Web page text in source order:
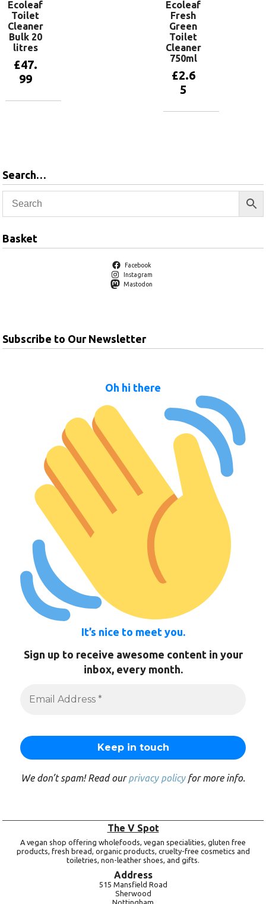
Ecoleaf
Toilet
Cleaner
Bulk 20
litres
£47.
99
Ecoleaf
Fresh
Green
Toilet
Cleaner
750ml
£2.6
5
Search…
Basket
Facebook
Instagram
Mastodon
Subscribe to Our Newsletter
Oh hi there
It’s nice to meet you.
Sign up to receive awesome content in your
inbox, every month.
We don’t spam! Read ourprivacy policyfor more info.
The V Spot
A vegan shop offering wholefoods, vegan specialities, gluten free
products, fresh bread, organic products, cruelty-free cosmetics and
toiletries, non-leather shoes, and gifts.
Address
515 Mansfield Road
Sherwood